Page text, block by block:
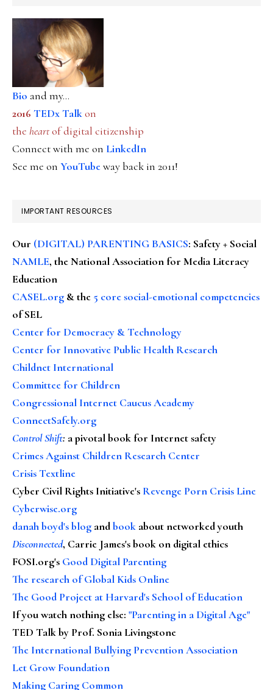
Bio and my...
2016 TEDx Talkon
the heartof digital citizenship
Connect with me on LinkedIn
See me on YouTubeway back in 2011!
IMPORTANT RESOURCES
Our (DIGITAL) PARENTING BASICS: Safety + Social
NAMLE, the National Association for Media Literacy
Education
CASEL.org & the 5 core social-emotional competencies
of SEL
Center for Democracy & Technology
Center for Innovative Public Health Research
Childnet International
Committee for Children
Congressional Internet Caucus Academy
ConnectSafely.org
Control Shift: a pivotal book for Internet safety
Crimes Against Children Research Center
Crisis Textline
Cyber Civil Rights Initiative's Revenge Porn Crisis Line
Cyberwise.org
danah boyd's blog andbook about networked youth
Disconnected, Carrie James's book on digital ethics
FOSI.org's Good Digital Parenting
The research of Global Kids Online
The Good Project at Harvard's School of Education
If you watch nothing else: "Parenting in a Digital Age"
TED Talk by Prof. Sonia Livingstone
The International Bullying Prevention Association
Let Grow Foundation
Making Caring Common